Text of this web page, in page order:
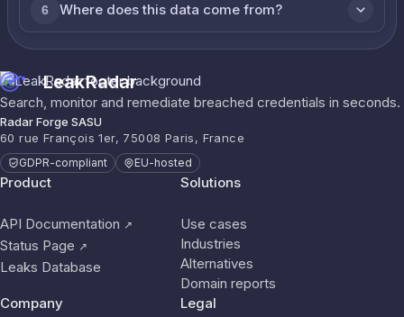
6 Where does this data come from?
LeakRadar
Search, monitor and remediate breached credentials in seconds.
Radar Forge SASU
60 rue François 1er, 75008 Paris, France
GDPR-compliant EU-hosted
Product
API Documentation ↗
Status Page ↗
Leaks Database
Solutions
Use cases
Industries
Alternatives
Domain reports
Company
Legal